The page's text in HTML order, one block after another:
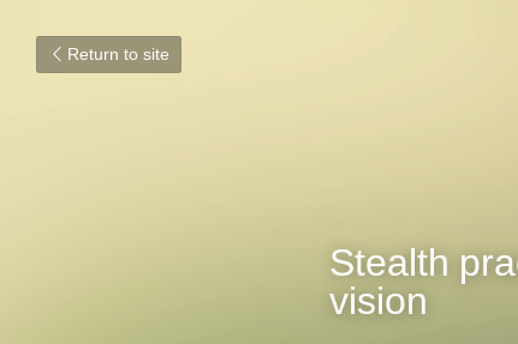
Return to site
Stealth
vision